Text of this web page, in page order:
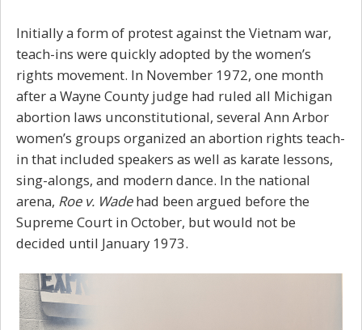
Initially a form of protest against the Vietnam war,
teach-ins were quickly adopted by the women’s
rights movement. In November 1972, one month
after a Wayne County judge had ruled all Michigan
abortion laws unconstitutional, several Ann Arbor
women’s groups organized an abortion rights teach-
in that included speakers as well as karate lessons,
sing-alongs, and modern dance. In the national
arena, Roe v. Wadehad been argued before the
Supreme Court in October, but would not be
decided until January 1973.